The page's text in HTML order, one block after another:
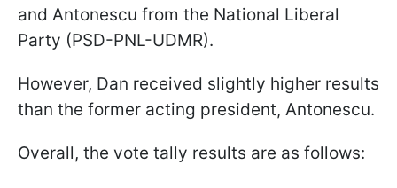
and Antonescu from the National Liberal
Party (PSD-PNL-UDMR).
However, Dan received slightly higher results
than the former acting president, Antonescu.
Overall, the vote tally results are as follows: